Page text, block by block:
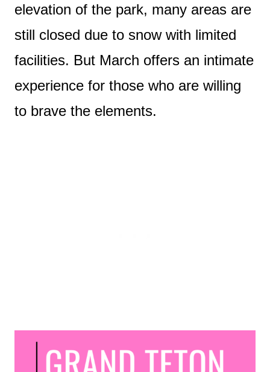
elevation of the park, many areas are
still closed due to snow with limited
facilities. But March offers an intimate
experience for those who are willing
to brave the elements.